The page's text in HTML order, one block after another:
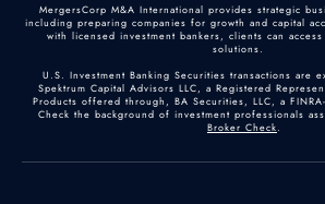
MergersCorp M&A International provides strategic
including preparing companies for growth and capital
with licensed investment bankers, clients can
solutions.
U.S. Investment Banking Securities transactions are
Spektrum Capital Advisors LLC, a Registered
Products offered through, BA Securities, LLC, a
Check the background of investment professionals
Broker Check.